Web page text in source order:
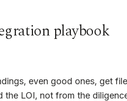
playbook
even good ones, get
LOI, not from the